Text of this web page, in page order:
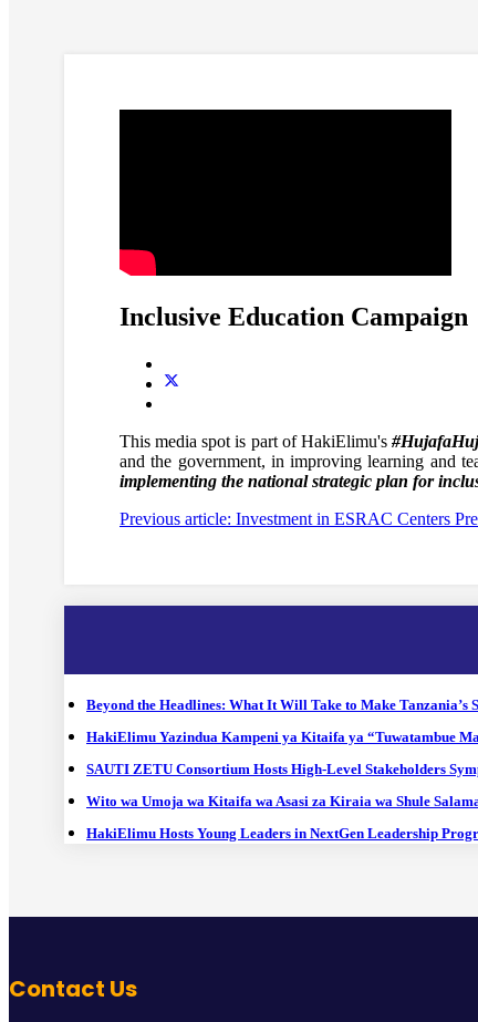
Inclusive Education Campaign
This media spot is part of HakiElimu's
and the government, in improving learning and
implementing the national strategic plan for
Previous article: Investment in ESRAC Centers
Beyond the Headlines: What It Will Take to Make Tanzania’s
HakiElimu Yazindua Kampeni ya Kitaifa ya “Tuwatambue
SAUTI ZETU Consortium Hosts High-Level Stakeholders
Wito wa Umoja wa Kitaifa wa Asasi za Kiraia wa Shule
HakiElimu Hosts Young Leaders in NextGen Leadership
Contact Us